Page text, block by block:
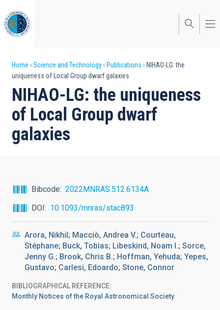
to
main
content
Breadcrumb
Home Science and Technology Publications
NIHAO-LG: the
uniqueness of Local Group dwarf galaxies
NIHAO-LG: the uniqueness
of Local Group dwarf
galaxies
Bibcode
2022MNRAS.512.6134A
DOI
10.1093/mnras/stac893
Arora, Nikhil; Macciò, Andrea V.; Courteau,
Stéphane; Buck, Tobias; Libeskind, Noam I.; Sorce,
Jenny G.; Brook, Chris B.; Hoffman, Yehuda; Yepes,
Gustavo; Carlesi, Edoardo; Stone, Connor
BIBLIOGRAPHICAL REFERENCE
Monthly Notices of the Royal Astronomical Society